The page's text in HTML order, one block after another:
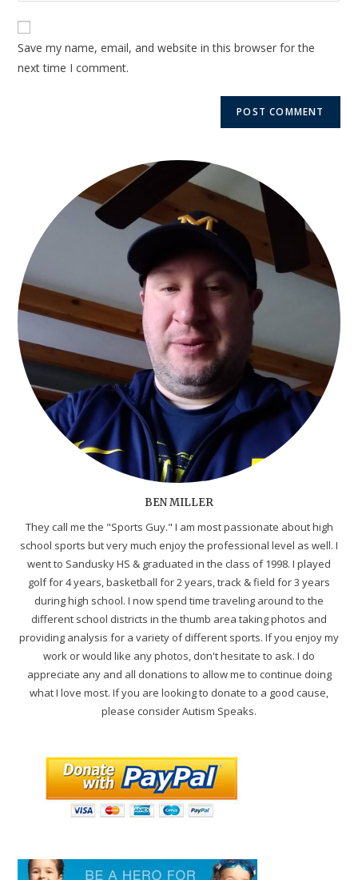
Save my name, email, and website in this browser for the
next time I comment.
BEN MILLER
They call me the "Sports Guy." I am most passionate about high
school sports but very much enjoy the professional level as well. I
went to Sandusky HS & graduated in the class of 1998. I played
golf for 4 years, basketball for 2 years, track & field for 3 years
during high school. I now spend time traveling around to the
different school districts in the thumb area taking photos and
providing analysis for a variety of different sports. If you enjoy my
work or would like any photos, don't hesitate to ask. I do
appreciate any and all donations to allow me to continue doing
what I love most. If you are looking to donate to a good cause,
please consider Autism Speaks.